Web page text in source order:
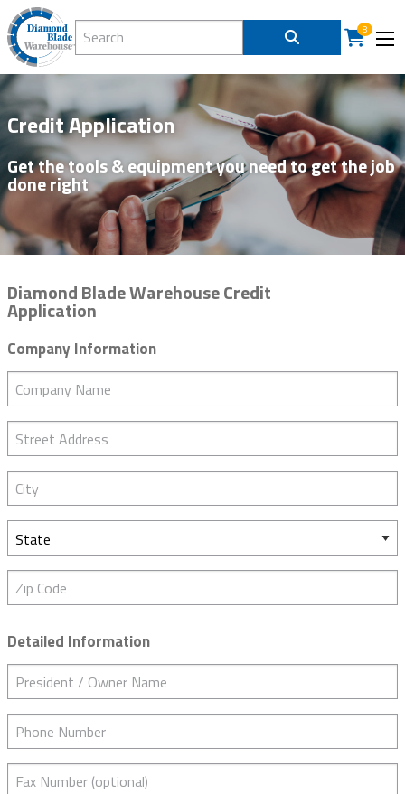
Search Diamond Blade Warehouse 8
Credit Application
Get the tools & equipment you need to get the job
done right
Diamond Blade Warehouse Credit
Application
Company Information
Company Name
Street Address
City
State
Zip Code
Detailed Information
President / Owner Name
Phone Number
Fax Number (optional)